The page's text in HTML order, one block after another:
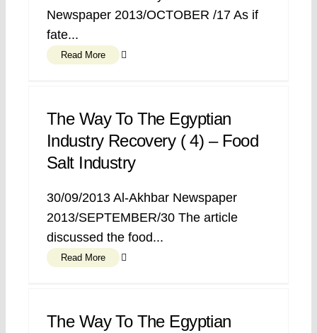
Newspaper 2013/OCTOBER /17 As if
fate...
Read More
The Way To The Egyptian
Industry Recovery ( 4) – Food
Salt Industry
30/09/2013 Al-Akhbar Newspaper
2013/SEPTEMBER/30 The article
discussed the food...
Read More
The Way To The Egyptian